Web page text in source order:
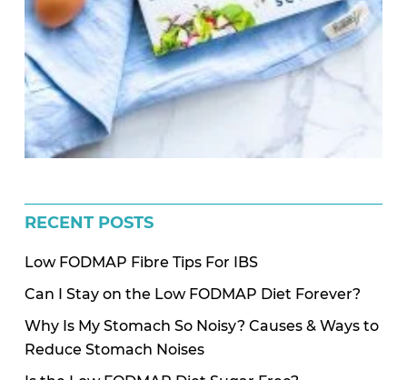
RECENT POSTS
Low FODMAP Fibre Tips For IBS
Can I Stay on the Low FODMAP Diet Forever?
Why Is My Stomach So Noisy? Causes & Ways to
Reduce Stomach Noises